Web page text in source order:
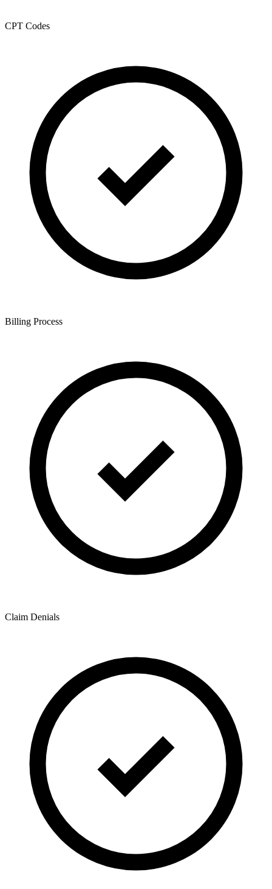
CPT Codes
Billing Process
Claim Denials